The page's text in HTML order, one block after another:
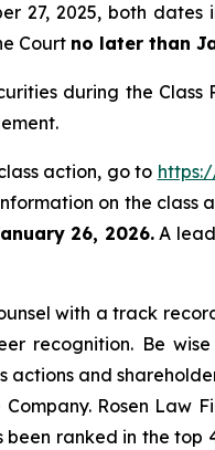
27, 2025, both
Court no later than
during the
action, go to
on the class
26, 2026.A
with a track
recognition. Be
and
Rosen Law
ranked in the